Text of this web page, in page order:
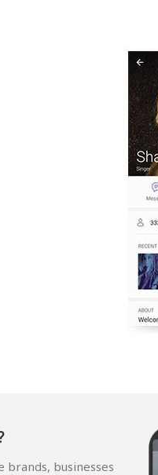
brands, businesses